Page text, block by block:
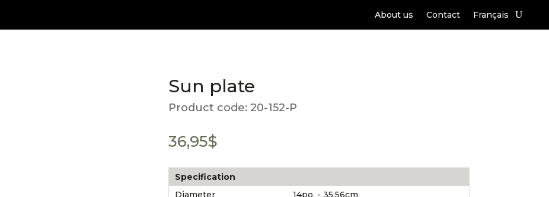
About us Contact Français
Sun plate
Product code: 20-152-P
36,95$
Specification
Diameter
14po. - 35.56cm